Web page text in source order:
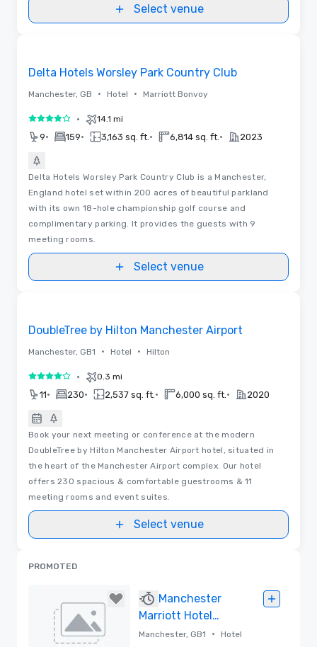
Select venue
Delta Hotels Worsley Park Country Club
Manchester, GB • Hotel • Marriott Bonvoy
4 out of 5• 14.1 mi
9• 159• 3,163 sq. ft. • 6,814 sq. ft. • 2023
Delta Hotels Worsley Park Country Club is a Manchester,
England hotel set within 200 acres of beautiful parkland
with its own 18-hole championship golf course and
complimentary parking. It provides the guests with 9
meeting rooms.
Select venue
DoubleTree by Hilton Manchester Airport
Manchester, GB1 • Hotel • Hilton
4 out of 5• 0.3 mi
11• 230• 2,537 sq. ft. • 6,000 sq. ft. • 2020
Book your next meeting or conference at the modern
DoubleTree by Hilton Manchester Airport hotel, situated in
the heart of the Manchester Airport complex. Our hotel
offers 230 spacious & comfortable guestrooms & 11
meeting rooms and event suites.
Select venue
PROMOTED
Manchester
Marriott Hotel
Piccadilly
Manchester, GB1 • Hotel